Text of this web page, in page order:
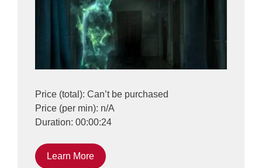
Price (total): Can’t be purchased
Price (per min): n/A
Duration: 00:00:24
Learn More